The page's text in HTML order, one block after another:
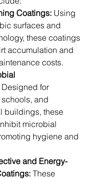
Coatings: Using
surfaces and
these coatings
accumulation and
costs.
Designed for
and
buildings, these
microbial
hygiene and
and Energy-
These